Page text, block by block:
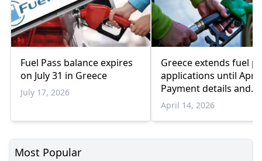
Fuel Pass balance expires
on July 31 in Greece
July 17, 2026
Greece extends fuel
applications until April
Payment details and
subsidy amounts
April 14, 2026
Most Popular